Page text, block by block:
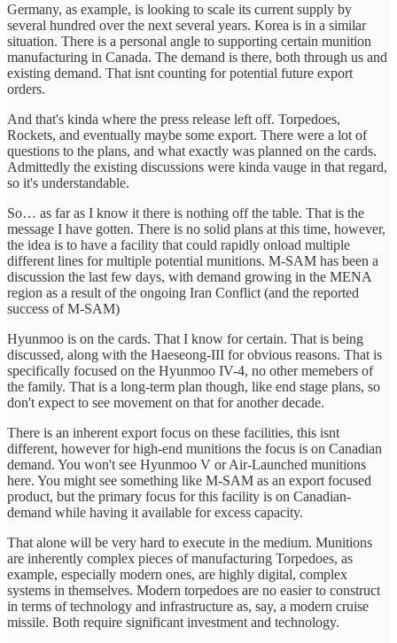
Germany, as example, is looking to scale its current supply by
several hundred over the next several years. Korea is in a similar
situation. There is a personal angle to supporting certain munition
manufacturing in Canada. The demand is there, both through us and
existing demand. That isnt counting for potential future export
orders.
And that's kinda where the press release left off. Torpedoes,
Rockets, and eventually maybe some export. There were a lot of
questions to the plans, and what exactly was planned on the cards.
Admittedly the existing discussions were kinda vauge in that regard,
so it's understandable.
So… as far as I know it there is nothing off the table. That is the
message I have gotten. There is no solid plans at this time, however,
the idea is to have a facility that could rapidly onload multiple
different lines for multiple potential munitions. M-SAM has been a
discussion the last few days, with demand growing in the MENA
region as a result of the ongoing Iran Conflict (and the reported
success of M-SAM)
Hyunmoo is on the cards. That I know for certain. That is being
discussed, along with the Haeseong-III for obvious reasons. That is
specifically focused on the Hyunmoo IV-4, no other memebers of
the family. That is a long-term plan though, like end stage plans, so
don't expect to see movement on that for another decade.
There is an inherent export focus on these facilities, this isnt
different, however for high-end munitions the focus is on Canadian
demand. You won't see Hyunmoo V or Air-Launched munitions
here. You might see something like M-SAM as an export focused
product, but the primary focus for this facility is on Canadian-
demand while having it available for excess capacity.
That alone will be very hard to execute in the medium. Munitions
are inherently complex pieces of manufacturing Torpedoes, as
example, especially modern ones, are highly digital, complex
systems in themselves. Modern torpedoes are no easier to construct
in terms of technology and infrastructure as, say, a modern cruise
missile. Both require significant investment and technology.